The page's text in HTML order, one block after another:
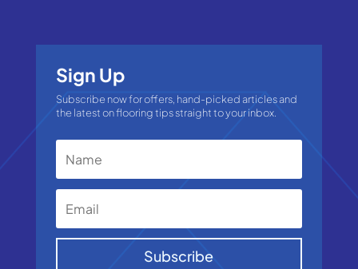
Sign Up
Subscribe now for offers, hand-picked articles and
the latest on flooring tips straight to your inbox.
Subscribe